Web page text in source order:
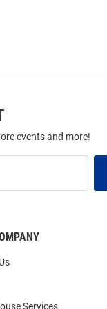
events and more!
Services